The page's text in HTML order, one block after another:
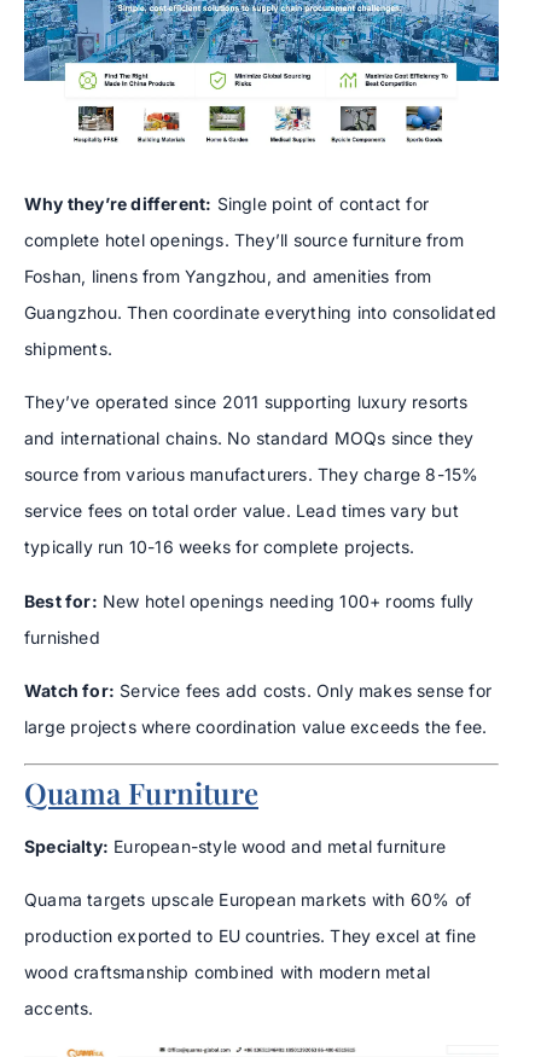
Why they’re different: Single point of contact for
complete hotel openings. They’ll source furniture from
Foshan, linens from Yangzhou, and amenities from
Guangzhou. Then coordinate everything into consolidated
shipments.
They’ve operated since 2011 supporting luxury resorts
and international chains. No standard MOQs since they
source from various manufacturers. They charge 8-15%
service fees on total order value. Lead times vary but
typically run 10-16 weeks for complete projects.
Best for: New hotel openings needing 100+ rooms fully
furnished
Watch for: Service fees add costs. Only makes sense for
large projects where coordination value exceeds the fee.
Quama Furniture
Specialty: European-style wood and metal furniture
Quama targets upscale European markets with 60% of
production exported to EU countries. They excel at fine
wood craftsmanship combined with modern metal
accents.